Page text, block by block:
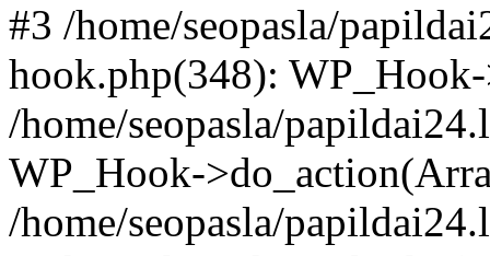
#3 /home/seopasla/
hook.php(348):
/home/seopasla/
WP_Hook-
/home/seopasla/